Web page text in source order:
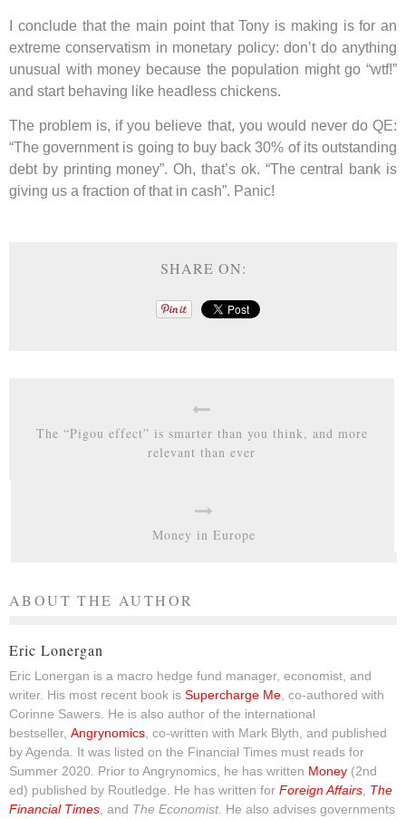
I conclude that the main point that Tony is making is for an
extreme conservatism in monetary policy: don’t do anything
unusual with money because the population might go “wtf!”
and start behaving like headless chickens.
The problem is, if you believe that, you would never do QE:
“The government is going to buy back 30% of its outstanding
debt by printing money”. Oh, that’s ok. “The central bank is
giving us a fraction of that in cash”. Panic!
SHARE ON:
The “Pigou effect” is smarter than you think, and more
relevant than ever
Money in Europe
ABOUT THE AUTHOR
Eric Lonergan
Eric Lonergan is a macro hedge fund manager, economist, and
writer. His most recent book is Supercharge Me, co-authored with
Corinne Sawers. He is also author of the international
bestseller, Angrynomics, co-written with Mark Blyth, and published
by Agenda. It was listed on the Financial Times must reads for
Summer 2020. Prior to Angrynomics, he has written Money (2nd
ed) published by Routledge. He has written for Foreign Affairs, The
Financial Times, and The Economist. He also advises governments